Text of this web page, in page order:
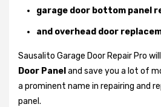
garage door bottom panel
and overhead door
Sausalito Garage Door Repair Pro will
Door Panel and save you a lot of
a prominent name in repairing and
panel.